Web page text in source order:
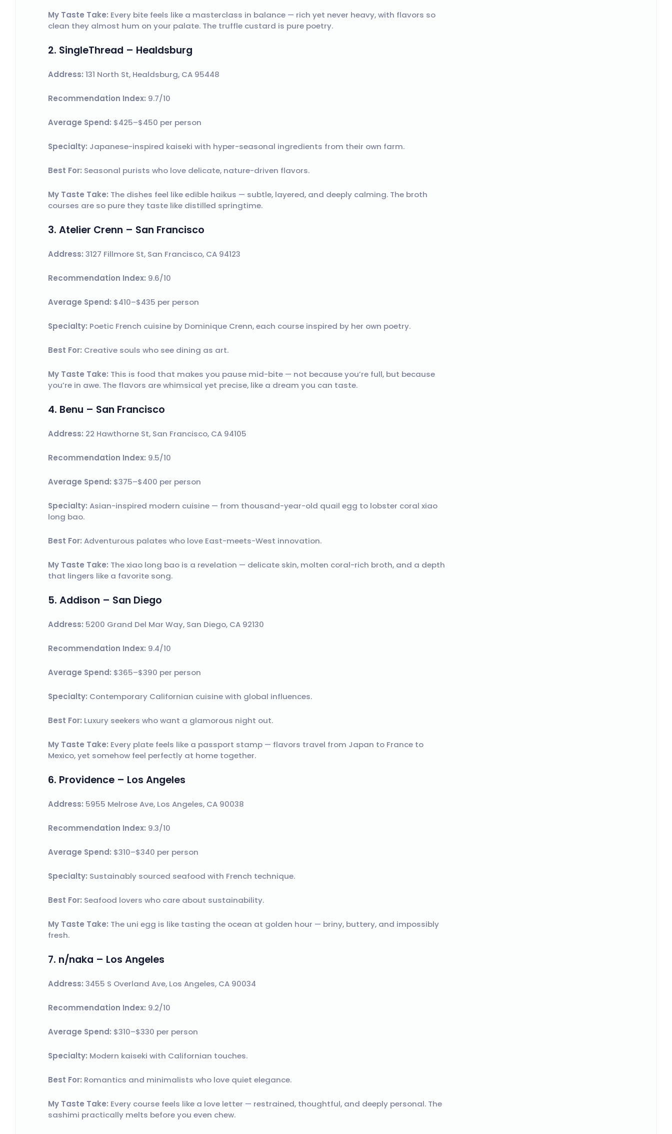
My Taste Take: Every bite feels like a masterclass in balance — rich yet never heavy, with flavors so
clean they almost hum on your palate. The truffle custard is pure poetry.
2. SingleThread – Healdsburg
Address: 131 North St, Healdsburg, CA 95448
Recommendation Index: 9.7/10
Average Spend: $425–$450 per person
Specialty: Japanese-inspired kaiseki with hyper-seasonal ingredients from their own farm.
Best For: Seasonal purists who love delicate, nature-driven flavors.
My Taste Take: The dishes feel like edible haikus — subtle, layered, and deeply calming. The broth
courses are so pure they taste like distilled springtime.
3. Atelier Crenn – San Francisco
Address: 3127 Fillmore St, San Francisco, CA 94123
Recommendation Index: 9.6/10
Average Spend: $410–$435 per person
Specialty: Poetic French cuisine by Dominique Crenn, each course inspired by her own poetry.
Best For: Creative souls who see dining as art.
My Taste Take: This is food that makes you pause mid-bite — not because you’re full, but because
you’re in awe. The flavors are whimsical yet precise, like a dream you can taste.
4. Benu – San Francisco
Address: 22 Hawthorne St, San Francisco, CA 94105
Recommendation Index: 9.5/10
Average Spend: $375–$400 per person
Specialty: Asian-inspired modern cuisine — from thousand-year-old quail egg to lobster coral xiao
long bao.
Best For: Adventurous palates who love East-meets-West innovation.
My Taste Take: The xiao long bao is a revelation — delicate skin, molten coral-rich broth, and a depth
that lingers like a favorite song.
5. Addison – San Diego
Address: 5200 Grand Del Mar Way, San Diego, CA 92130
Recommendation Index: 9.4/10
Average Spend: $365–$390 per person
Specialty: Contemporary Californian cuisine with global influences.
Best For: Luxury seekers who want a glamorous night out.
My Taste Take: Every plate feels like a passport stamp — flavors travel from Japan to France to
Mexico, yet somehow feel perfectly at home together.
6. Providence – Los Angeles
Address: 5955 Melrose Ave, Los Angeles, CA 90038
Recommendation Index: 9.3/10
Average Spend: $310–$340 per person
Specialty: Sustainably sourced seafood with French technique.
Best For: Seafood lovers who care about sustainability.
My Taste Take: The uni egg is like tasting the ocean at golden hour — briny, buttery, and impossibly
fresh.
7. n/naka – Los Angeles
Address: 3455 S Overland Ave, Los Angeles, CA 90034
Recommendation Index: 9.2/10
Average Spend: $310–$330 per person
Specialty: Modern kaiseki with Californian touches.
Best For: Romantics and minimalists who love quiet elegance.
My Taste Take: Every course feels like a love letter — restrained, thoughtful, and deeply personal. The
sashimi practically melts before you even chew.